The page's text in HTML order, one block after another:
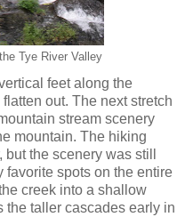
Tye River Valley
feet along the
out. The next stretch
stream scenery
mountain. The hiking
the scenery was still
favorite spots on the entire
creek into a shallow
the taller cascades early in